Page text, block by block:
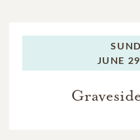
JUNE